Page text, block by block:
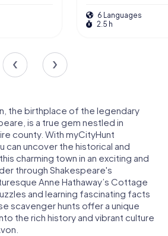
6 Languages
2.5 h
the birthplace of the legendary
is a true gem nestled in
county. With myCityHunt
can uncover the historical and
charming town in an exciting and
through Shakespeare's
Anne Hathaway’s Cottage
and learning fascinating facts
scavenger hunts offer a unique
the rich history and vibrant culture